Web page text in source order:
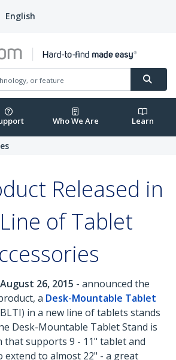
English
Who We Are Learn
Released in
of Tablet
26, 2015 - announced the
a Desk-Mountable Tablet
in a new line of tablets stands
Desk-Mountable Tablet Stand is
that supports 9 - 11" tablet and
extend to almost 22" - a great